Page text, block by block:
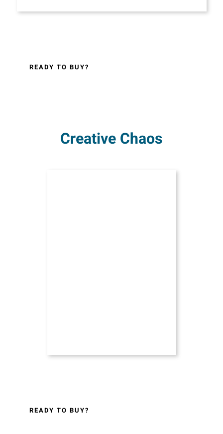
READY TO BUY?
Creative Chaos
READY TO BUY?